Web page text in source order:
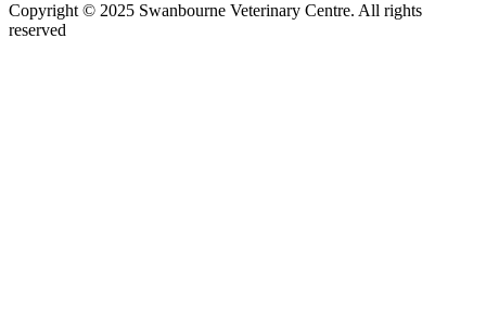
Copyright © 2025 Swanbourne Veterinary Centre. All rights
reserved